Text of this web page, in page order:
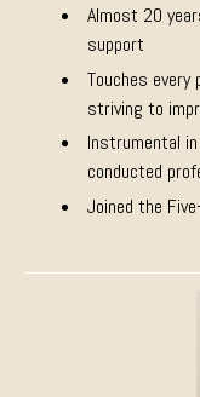
Almost 20
support
Touches
striving to
Instrumental
conducted
Joined the